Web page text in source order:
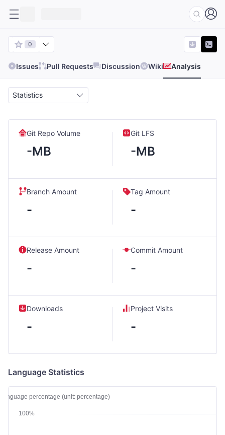
0
Issues Pull Requests Discussion Wiki Analysis
Statistics
Git Repo Volume
-MB
Git LFS
-MB
Branch Amount
-
Tag Amount
-
Release Amount
-
Commit Amount
-
Downloads
-
Project Visits
-
Language Statistics